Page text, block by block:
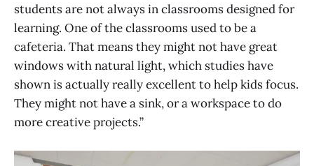
students are not always in classrooms designed for
learning. One of the classrooms used to be a
cafeteria. That means they might not have great
windows with natural light, which studies have
shown is actually really excellent to help kids focus.
They might not have a sink, or a workspace to do
more creative projects.”